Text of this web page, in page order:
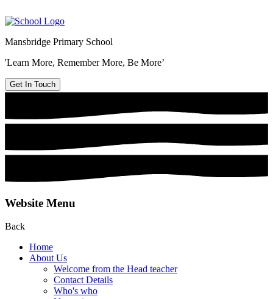
Mansbridge Primary School
'Learn More, Remember More, Be More’
Get In Touch
Website Menu
Back
Home
About Us
Welcome from the Head teacher
Contact Details
Who's who